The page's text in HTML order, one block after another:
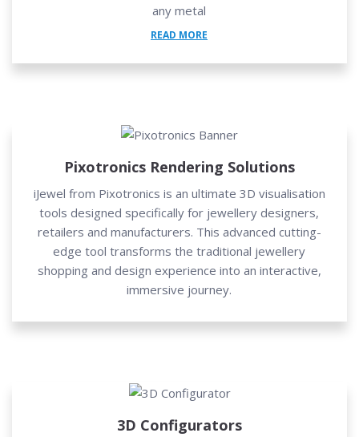
any metal
READ MORE
Pixotronics Rendering Solutions
iJewel from Pixotronics is an ultimate 3D visualisation
tools designed specifically for jewellery designers,
retailers and manufacturers. This advanced cutting-
edge tool transforms the traditional jewellery
shopping and design experience into an interactive,
immersive journey.
3D Configurators